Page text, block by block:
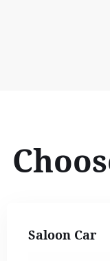
Saloon Car